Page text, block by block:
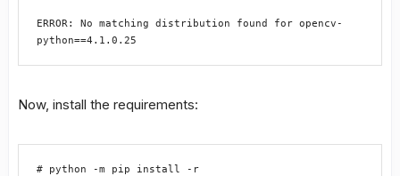
ERROR: No matching distribution found for opencv-
python==4.1.0.25
Now, install the requirements:
# python -m pip install -r